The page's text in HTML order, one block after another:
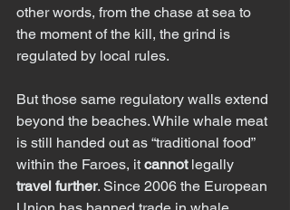
other words, from the chase at sea to
the moment of the kill, the grind is
regulated by local rules.
But those same regulatory walls extend
beyond the beaches. While whale meat
is still handed out as “traditional food”
within the Faroes, it cannot legally
travel further. Since 2006 the European